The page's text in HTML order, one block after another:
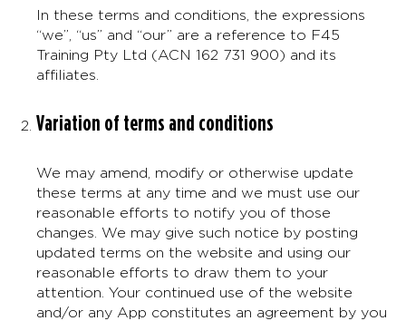
In these terms and conditions, the expressions
“we”, “us” and “our” are a reference to F45
Training Pty Ltd (ACN 162 731 900) and its
affiliates.
Variation of terms and conditions
We may amend, modify or otherwise update
these terms at any time and we must use our
reasonable efforts to notify you of those
changes. We may give such notice by posting
updated terms on the website and using our
reasonable efforts to draw them to your
attention. Your continued use of the website
and/or any App constitutes an agreement by you